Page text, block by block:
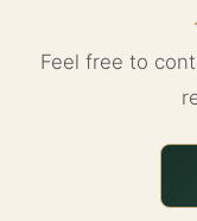
Feel free to